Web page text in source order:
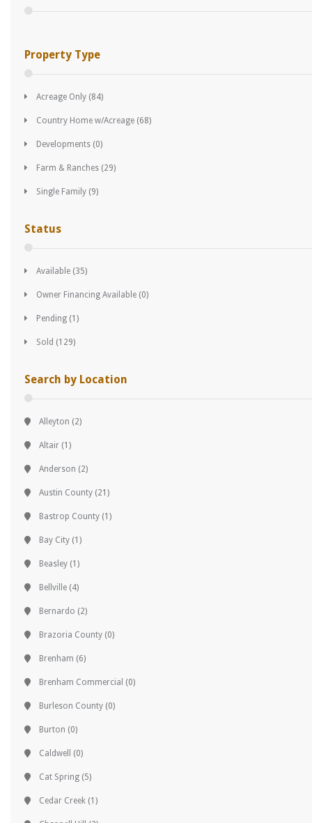
Property Type
Acreage Only (84)
Country Home w/Acreage (68)
Developments (0)
Farm & Ranches (29)
Single Family (9)
Status
Available (35)
Owner Financing Available (0)
Pending (1)
Sold (129)
Search by Location
Alleyton (2)
Altair (1)
Anderson (2)
Austin County (21)
Bastrop County (1)
Bay City (1)
Beasley (1)
Bellville (4)
Bernardo (2)
Brazoria County (0)
Brenham (6)
Brenham Commercial (0)
Burleson County (0)
Burton (0)
Caldwell (0)
Cat Spring (5)
Cedar Creek (1)